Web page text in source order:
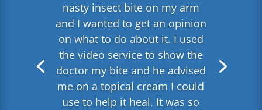
nasty insect bite on my arm
and I wanted to get an opinion
on what to do about it. I used
the video service to show the
doctor my bite and he advised
me on a topical cream I could
use to help it heal. It was so